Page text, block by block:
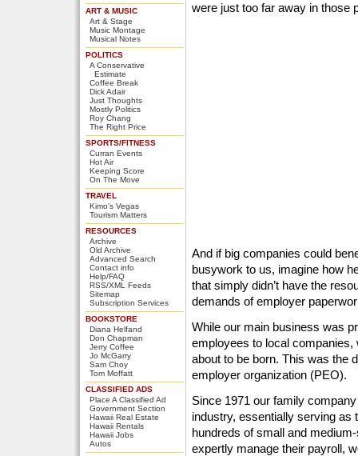
ART & MUSIC
Art & Stage
Music Montage
Musical Notes
POLITICS
A Conservative
Estimate
Coffee Break
Dick Adair
Just Thoughts
Mostly Politics
Roy Chang
The Right Price
SPORTS/FITNESS
Curran Events
Hot Air
Keeping Score
On The Move
TRAVEL
Kimo's Vegas
Tourism Matters
RESOURCES
Archive
Old Archive
Advanced Search
Contact info
Help/FAQ
RSS/XML Feeds
Sitemap
Subscription Services
BOOKSTORE
Diana Helfand
Don Chapman
Jerry Coffee
Jo McGarry
Sam Choy
Tom Moffatt
CLASSIFIED ADS
Place A Classified Ad
Government Section
Hawaii Real Estate
Hawaii Rentals
Hawaii Jobs
Autos
were just too far away in those
And if big companies could
busywork to us, imagine how
that simply didn’t have the
demands of employer
While our main business was
employees to local
about to be born. This was the
employer organization (PEO).
Since 1971 our family
industry, essentially serving as
hundreds of small and
expertly manage their payroll,